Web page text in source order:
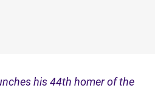
his 44th homer of the